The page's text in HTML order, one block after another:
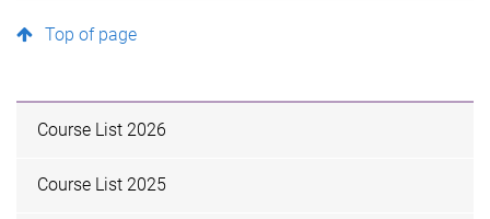
Top of page
Course List 2026
Course List 2025